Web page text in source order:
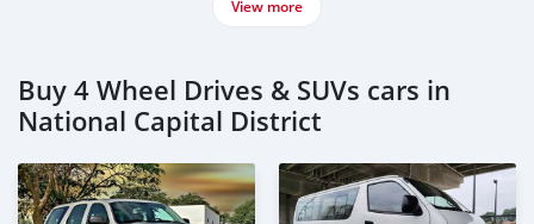
View more
Buy 4 Wheel Drives & SUVs cars in
National Capital District